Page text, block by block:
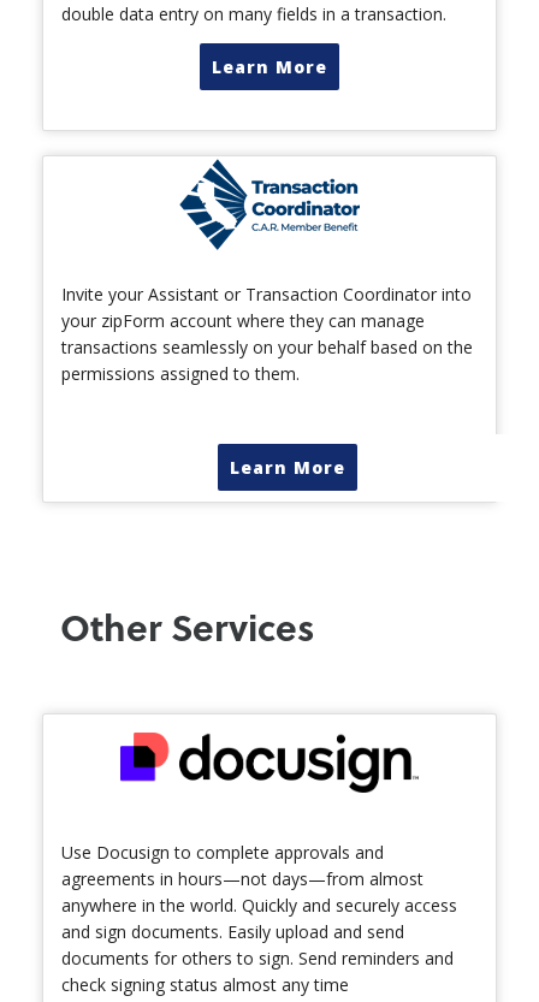
double data entry on many fields in a transaction.
Learn More
Invite your Assistant or Transaction Coordinator into
your zipForm account where they can manage
transactions seamlessly on your behalf based on the
permissions assigned to them.
Learn More
Other Services
Use Docusign to complete approvals and
agreements in hours—not days—from almost
anywhere in the world. Quickly and securely access
and sign documents. Easily upload and send
documents for others to sign. Send reminders and
check signing status almost any time